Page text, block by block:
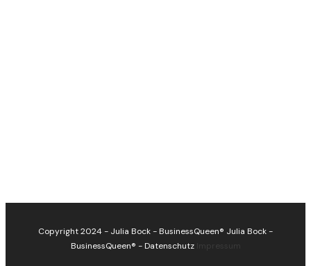
Copyright 2024 - Julia Bock - BusinessQueen® Julia Bock -
BusinessQueen® -Datenschutz Impressum